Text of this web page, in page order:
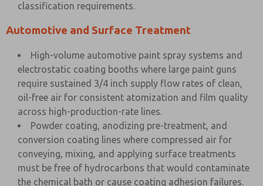
classification requirements.
Automotive and Surface Treatment
High-volume automotive paint spray systems and
electrostatic coating booths where large paint guns
require sustained 3/4 inch supply flow rates of clean,
oil-free air for consistent atomization and film quality
across high-production-rate lines.
Powder coating, anodizing pre-treatment, and
conversion coating lines where compressed air for
conveying, mixing, and applying surface treatments
must be free of hydrocarbons that would contaminate
the chemical bath or cause coating adhesion failures.